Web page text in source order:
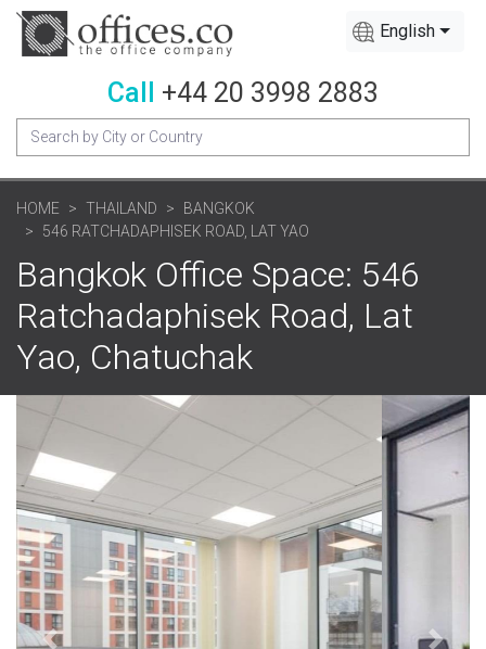
English
Call +44 20 3998 2883
HOME THAILAND
BANGKOK
546 RATCHADAPHISEK ROAD, LAT YAO
Bangkok Office Space: 546
Ratchadaphisek Road, Lat
Yao, Chatuchak